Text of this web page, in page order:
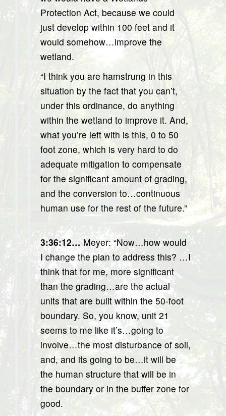
Protection Act, because we could
just develop within 100 feet and it
would somehow…improve the
wetland.
“I think you are hamstrung in this
situation by the fact that you can’t,
under this ordinance, do anything
within the wetland to improve it. And,
what you’re left with is this, 0 to 50
foot zone, which is very hard to do
adequate mitigation to compensate
for the significant amount of grading,
and the conversion to…continuous
human use for the rest of the future.”
3:36:12…Meyer: “Now…how would
I change the plan to address this? …I
think that for me, more significant
than the grading…are the actual
units that are built within the 50-foot
boundary. So, you know, unit 21
seems to me like it’s…going to
involve…the most disturbance of soil,
and, and its going to be…it will be
the human structure that will be in
the boundary or in the buffer zone for
good.